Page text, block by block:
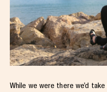
While we were there we’d